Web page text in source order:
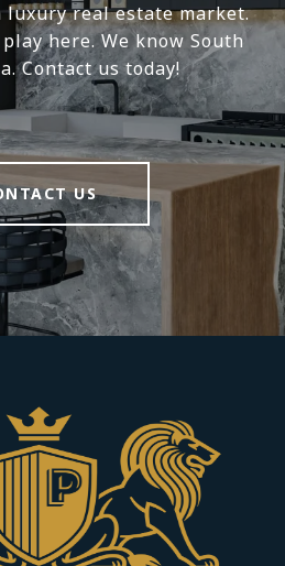
luxury real estate market.
here. We know South
Contact us today!
US